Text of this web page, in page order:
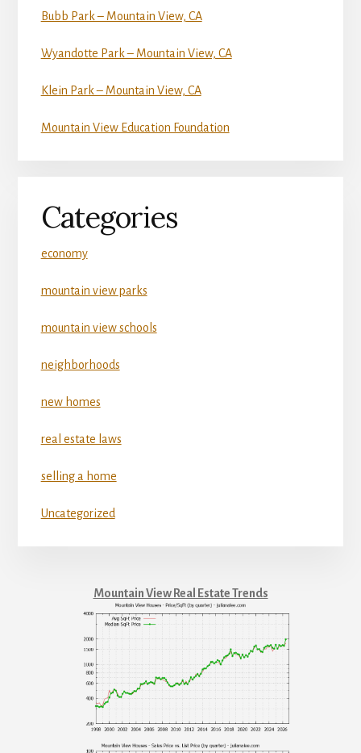
Bubb Park – Mountain View, CA
Wyandotte Park – Mountain View, CA
Klein Park – Mountain View, CA
Mountain View Education Foundation
Categories
economy
mountain view parks
mountain view schools
neighborhoods
new homes
real estate laws
selling a home
Uncategorized
Mountain View Real Estate Trends